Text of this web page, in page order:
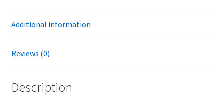
Additional information
Reviews (0)
Description